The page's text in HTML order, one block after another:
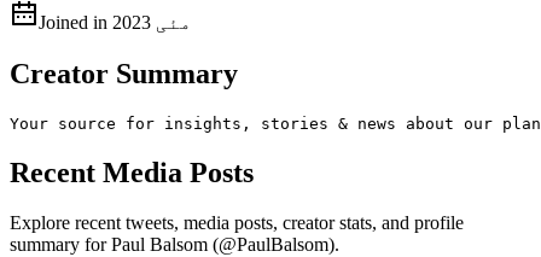
Joined in مئی 2023
Creator Summary
Your source for insights, stories & news about our
Recent Media Posts
Explore recent tweets, media posts, creator stats, and profile
summary for Paul Balsom (@PaulBalsom).